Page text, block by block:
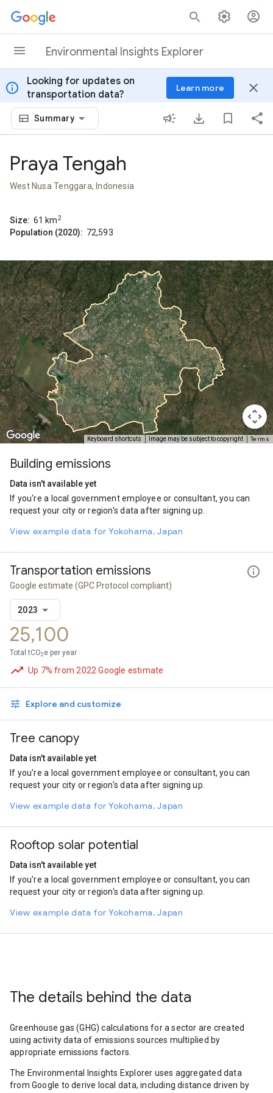
Skip to content
Environmental Insights Explorer
info
Looking for updates on
transportation data?
Learn more close
Summary
Praya Tengah
West Nusa Tenggara, Indonesia
Size: 61 km2
Population (2020): 72,593
Keyboard shortcuts Image may be subject to copyright Terms
Building emissions
Data isn't available yet
If you're a local government employee or consultant, you can
request your city or region's data after signing up.
View example data for Yokohama, Japan
Transportation emissions
Google estimate (GPC Protocol compliant)
2023
25,100
Total tCO2 e per year
Up 7% from 2022 Google estimate
Explore and customize
Tree canopy
Data isn't available yet
If you're a local government employee or consultant, you can
request your city or region's data after signing up.
View example data for Yokohama, Japan
Rooftop solar potential
Data isn't available yet
If you're a local government employee or consultant, you can
request your city or region's data after signing up.
View example data for Yokohama, Japan
The details behind the data
Greenhouse gas (GHG) calculations for a sector are created
using activity data of emissions sources multiplied by
appropriate emissions factors.
The Environmental Insights Explorer uses aggregated data
from Google to derive local data, including distance driven by